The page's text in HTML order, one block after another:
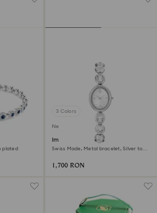
plated
3 Colors
New
Imber oval watch
Swiss Made, Metal bracelet, Silver tone,
1,700 RON